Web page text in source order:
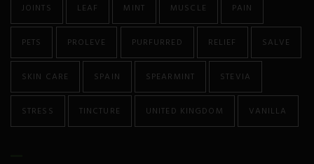
Colitis and Crohn’s
Chronic Pain
Chronic Fatigue
Depression
JOINTS LEAF MINT MUSCLE PAIN
PETS PROLEVE PURFURRED RELIEF SALVE
SKIN CARE SPAIN SPEARMINT STEVIA
STRESS TINCTURE UNITED KINGDOM VANILLA